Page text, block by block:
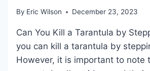
By Eric Wilson December 23, 2023
Can You Kill a Tarantula by Stepping on It? Yes,
you can kill a tarantula by
However, it is important to note